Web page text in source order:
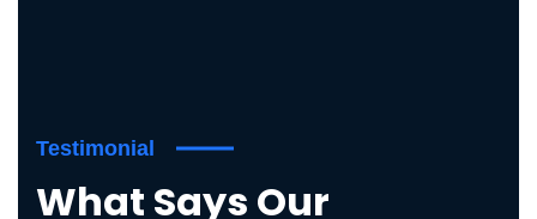
Testimonial
What Says Our